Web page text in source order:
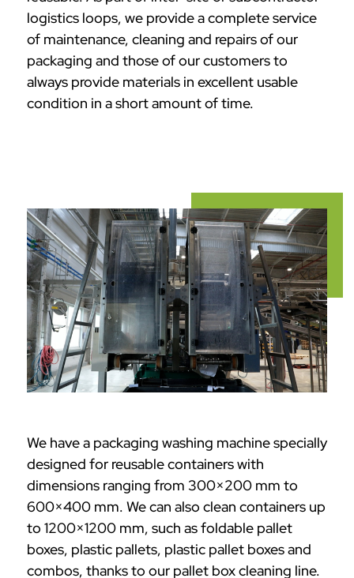
logistics loops, we provide a complete service
of maintenance, cleaning and repairs of our
packaging and those of our customers to
always provide materials in excellent usable
condition in a short amount of time.
We have a packaging washing machine specially
designed for reusable containers with
dimensions ranging from 300×200 mm to
600×400 mm. We can also clean containers up
to 1200×1200 mm, such as foldable pallet
boxes, plastic pallets, plastic pallet boxes and
combos, thanks to our pallet box cleaning line.